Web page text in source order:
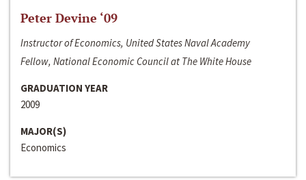
Peter Devine ‘09
Instructor of Economics, United States Naval Academy
Fellow, National Economic Council at The White House
GRADUATION YEAR
2009
MAJOR(S)
Economics